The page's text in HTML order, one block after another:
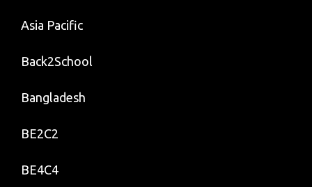
Asia Pacific
Back2School
Bangladesh
BE2C2
BE4C4